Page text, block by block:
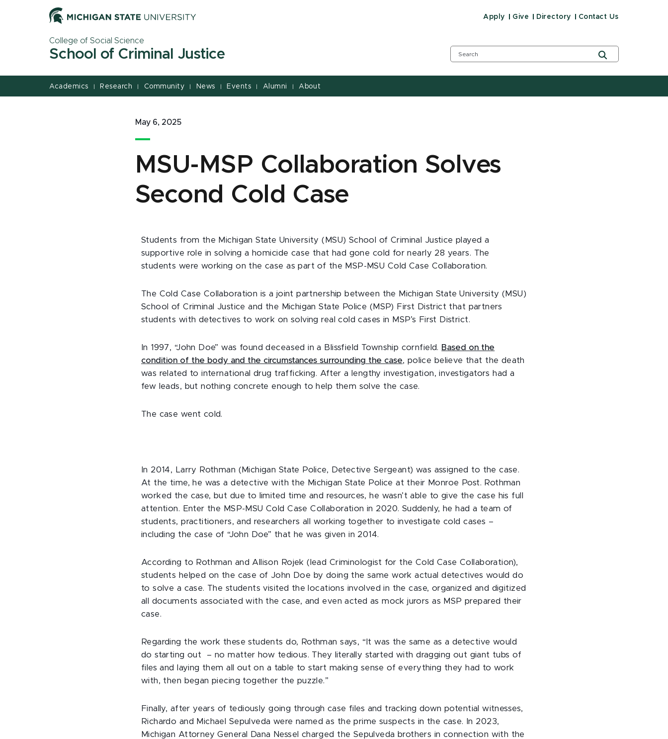
Apply Give Directory Contact Us
College of Social Science
School of Criminal Justice
Academics | Research | Community | News | Events | Alumni | About
May 6, 2025
MSU-MSP Collaboration Solves
Second Cold Case
Students from the Michigan State University (MSU) School of Criminal Justice played a
supportive role in solving a homicide case that had gone cold for nearly 28 years. The
students were working on the case as part of the MSP-MSU Cold Case Collaboration.
The Cold Case Collaboration is a joint partnership between the Michigan State University (MSU)
School of Criminal Justice and the Michigan State Police (MSP) First District that partners
students with detectives to work on solving real cold cases in MSP’s First District.
In 1997, “John Doe” was found deceased in a Blissfield Township cornfield. Based on the
condition of the body and the circumstances surrounding the case, police believe that the death
was related to international drug trafficking. After a lengthy investigation, investigators had a
few leads, but nothing concrete enough to help them solve the case.
The case went cold.
In 2014, Larry Rothman (Michigan State Police, Detective Sergeant) was assigned to the case.
At the time, he was a detective with the Michigan State Police at their Monroe Post. Rothman
worked the case, but due to limited time and resources, he wasn’t able to give the case his full
attention. Enter the MSP-MSU Cold Case Collaboration in 2020. Suddenly, he had a team of
students, practitioners, and researchers all working together to investigate cold cases –
including the case of “John Doe” that he was given in 2014.
According to Rothman and Allison Rojek (lead Criminologist for the Cold Case Collaboration),
students helped on the case of John Doe by doing the same work actual detectives would do
to solve a case. The students visited the locations involved in the case, organized and digitized
all documents associated with the case, and even acted as mock jurors as MSP prepared their
case.
Regarding the work these students do, Rothman says, “It was the same as a detective would
do starting out – no matter how tedious. They literally started with dragging out giant tubs of
files and laying them all out on a table to start making sense of everything they had to work
with, then began piecing together the puzzle.”
Finally, after years of tediously going through case files and tracking down potential witnesses,
Richardo and Michael Sepulveda were named as the prime suspects in the case. In 2023,
Michigan Attorney General Dana Nessel charged the Sepulveda brothers in connection with the